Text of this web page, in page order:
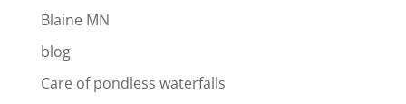
Blaine MN
blog
Care of pondless waterfalls